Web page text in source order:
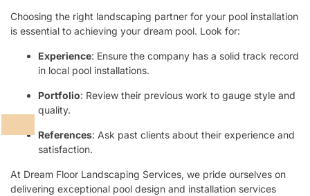
Choosing the right landscaping partner for your pool installation
is essential to achieving your dream pool. Look for:
Experience: Ensure the company has a solid track record
in local pool installations.
Portfolio: Review their previous work to gauge style and
quality.
References: Ask past clients about their experience and
satisfaction.
At Dream Floor Landscaping Services, we pride ourselves on
delivering exceptional pool design and installation services